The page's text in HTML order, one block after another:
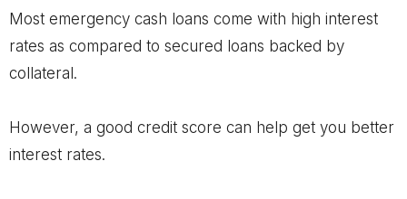
Most emergency cash loans come with high interest
rates as compared to secured loans backed by
collateral.
However, a good credit score can help get you better
interest rates.